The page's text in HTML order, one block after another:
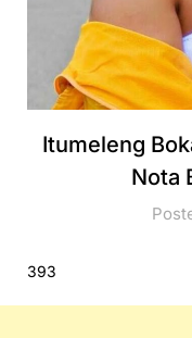
Itumeleng
Nota
393